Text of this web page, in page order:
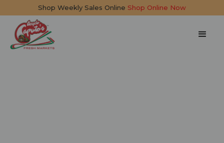
Shop Weekly Sales Online Shop Online Now